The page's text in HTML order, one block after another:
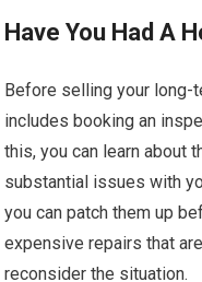
Have You Had A
Before selling your long-
includes booking an
this, you can learn about
substantial issues with
you can patch them up
expensive repairs that
reconsider the situation.